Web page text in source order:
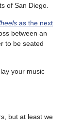
of San Diego.
as the next
between an
to be seated
your music
but at least we